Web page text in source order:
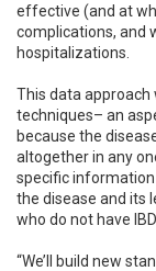
effective (and at
complications, and
hospitalizations.
This data approach
techniques– an
because the
altogether in any
specific
the disease and its
who do not have IBD.
“We’ll build new